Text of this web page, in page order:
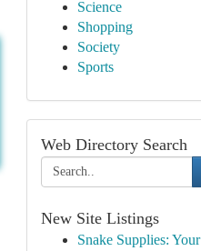
Science
Shopping
Society
Sports
Web Directory Search
New Site Listings
Snake Supplies: Your